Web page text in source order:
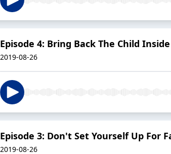
Episode 4: Bring Back The Child
2019-08-26
Episode 3: Don't Set Yourself Up For
2019-08-26